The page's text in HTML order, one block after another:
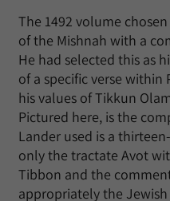
The 1492 volume
of the Mishnah with a
He had selected this as
of a specific verse
his values of Tikkun
Pictured here, is the
Lander used is a
only the tractate Avot
Tibbon and the
appropriately the